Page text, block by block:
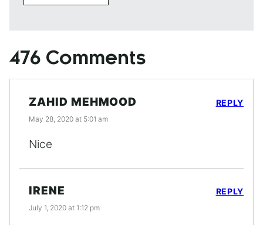
476 Comments
ZAHID MEHMOOD
May 28, 2020 at 5:01 am
Nice
REPLY
IRENE
July 1, 2020 at 1:12 pm
REPLY